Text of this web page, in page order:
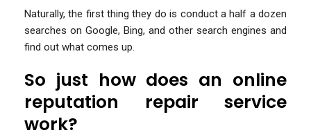
Naturally, the first thing they do is conduct a half a dozen
searches on Google, Bing, and other search engines and
find out what comes up.
So just how does an online
reputation repair service
work?